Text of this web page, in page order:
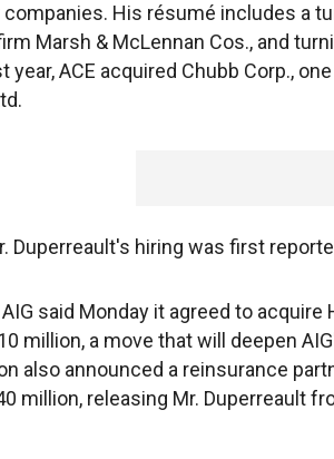
His résumé includes a
Marsh & McLennan Cos., and
year, ACE acquired Chubb Corp.,
Duperreault's hiring was first
AIG said Monday it agreed to
million, a move that will deepen
also announced a reinsurance
million, releasing Mr. Duperreault